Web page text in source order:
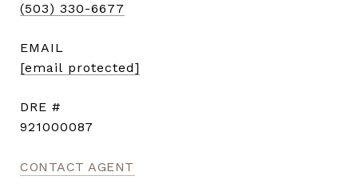
(503) 330-6677
EMAIL
[email protected]
DRE #
921000087
CONTACT AGENT